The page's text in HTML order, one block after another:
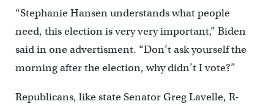
“Stephanie Hansen understands what people
need, this election is very very important,” Biden
said in one advertisment. “Don’t ask yourself the
morning after the election, why didn’t I vote?”
Republicans, like state Senator Greg Lavelle, R-